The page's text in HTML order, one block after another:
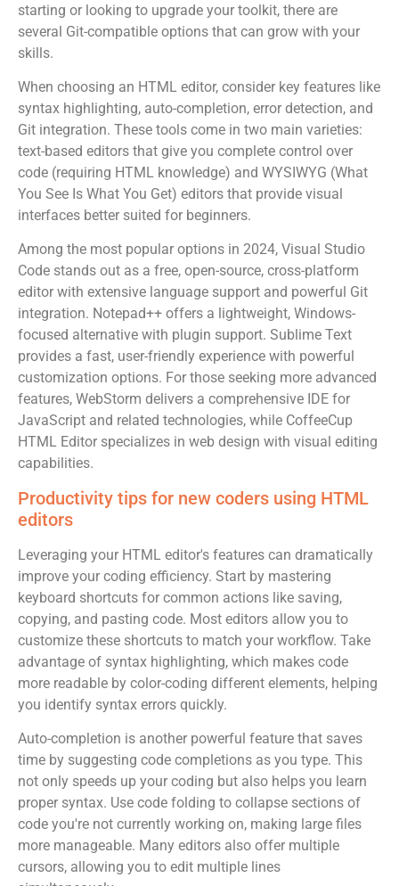
starting or looking to upgrade your toolkit, there are
several Git-compatible options that can grow with your
skills.
When choosing an HTML editor, consider key features like
syntax highlighting, auto-completion, error detection, and
Git integration. These tools come in two main varieties:
text-based editors that give you complete control over
code (requiring HTML knowledge) and WYSIWYG (What
You See Is What You Get) editors that provide visual
interfaces better suited for beginners.
Among the most popular options in 2024, Visual Studio
Code stands out as a free, open-source, cross-platform
editor with extensive language support and powerful Git
integration. Notepad++ offers a lightweight, Windows-
focused alternative with plugin support. Sublime Text
provides a fast, user-friendly experience with powerful
customization options. For those seeking more advanced
features, WebStorm delivers a comprehensive IDE for
JavaScript and related technologies, while CoffeeCup
HTML Editor specializes in web design with visual editing
capabilities.
Productivity tips for new coders using HTML
editors
Leveraging your HTML editor's features can dramatically
improve your coding efficiency. Start by mastering
keyboard shortcuts for common actions like saving,
copying, and pasting code. Most editors allow you to
customize these shortcuts to match your workflow. Take
advantage of syntax highlighting, which makes code
more readable by color-coding different elements, helping
you identify syntax errors quickly.
Auto-completion is another powerful feature that saves
time by suggesting code completions as you type. This
not only speeds up your coding but also helps you learn
proper syntax. Use code folding to collapse sections of
code you're not currently working on, making large files
more manageable. Many editors also offer multiple
cursors, allowing you to edit multiple lines